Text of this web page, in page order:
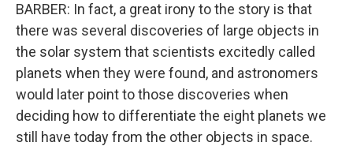
BARBER: In fact, a great irony to the story is that
there was several discoveries of large objects in
the solar system that scientists excitedly called
planets when they were found, and astronomers
would later point to those discoveries when
deciding how to differentiate the eight planets we
still have today from the other objects in space.